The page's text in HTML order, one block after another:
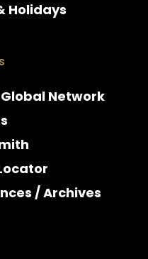
Holidays
Network
/ Archives